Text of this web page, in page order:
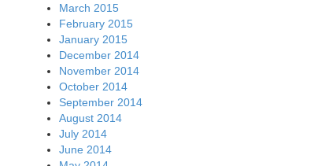
March 2015
February 2015
January 2015
December 2014
November 2014
October 2014
September 2014
August 2014
July 2014
June 2014